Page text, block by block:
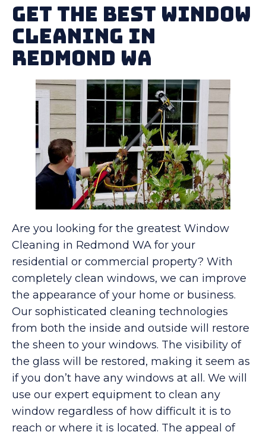
Get The Best Window
Cleaning in
Redmond WA
Are you looking for the greatest Window
Cleaning in Redmond WA for your
residential or commercial property? With
completely clean windows, we can improve
the appearance of your home or business.
Our sophisticated cleaning technologies
from both the inside and outside will restore
the sheen to your windows. The visibility of
the glass will be restored, making it seem as
if you don’t have any windows at all. We will
use our expert equipment to clean any
window regardless of how difficult it is to
reach or where it is located. The appeal of